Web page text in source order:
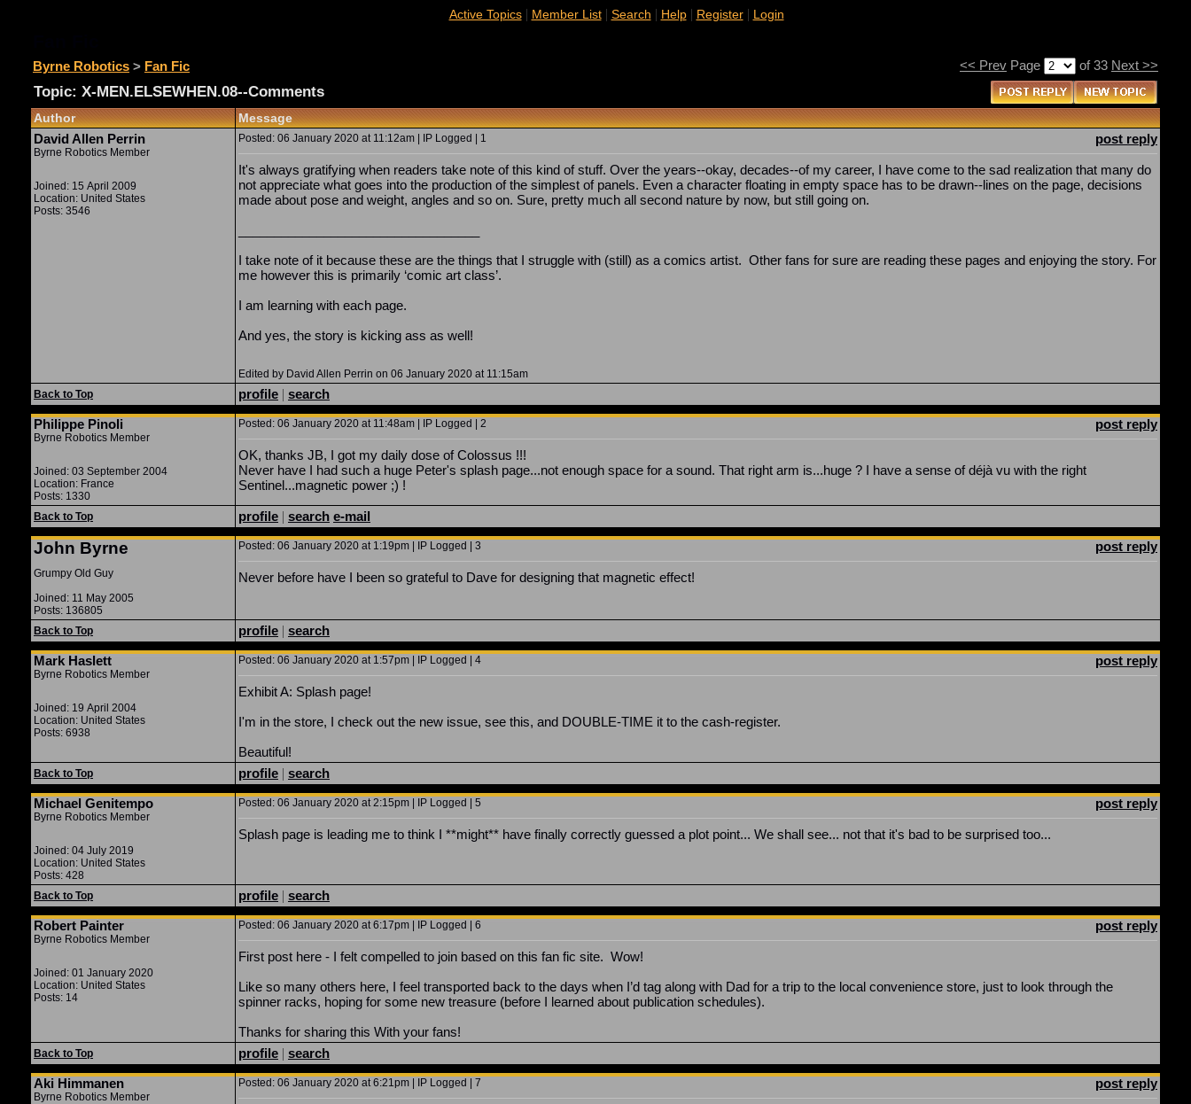
Active Topics| Member List| Search | Help| Register| Login
Byrne Robotics > Fan Fic << Prev Page of 33 Next >>
Topic: X-MEN.ELSEWHEN.08--Comments
Author Message
David Allen Perrin
Byrne Robotics Member
Joined: 15 April 2009
Location: United States
Posts: 3546
Posted: 06 January 2020 at 11:12am | IP Logged | 1 post reply
It's always gratifying when readers take note of this kind of stuff. Over the years--okay, decades--of my career, I have come to the sad realization that many do
not appreciate what goes into the production of the simplest of panels. Even a character floating in empty space has to be drawn--lines on the page, decisions
made about pose and weight, angles and so on. Sure, pretty much all second nature by now, but still going on.
I take note of it because these are the things that I struggle with (still) as a comics artist. Other fans for sure are reading these pages and enjoying the story. For
me however this is primarily ‘comic art class’.
I am learning with each page.
And yes, the story is kicking ass as well!
Edited by David Allen Perrin on 06 January 2020 at 11:15am
Back to Top
profile | search
Philippe Pinoli
Byrne Robotics Member
Joined: 03 September 2004
Location: France
Posts: 1330
Posted: 06 January 2020 at 11:48am | IP Logged | 2 post reply
OK, thanks JB, I got my daily dose of Colossus !!!
Never have I had such a huge Peter's splash page...not enough space for a sound. That right arm is...huge ? I have a sense of déjà vu with the right
Sentinel...magnetic power ;) !
Back to Top profile | search e-mail
John Byrne
Grumpy Old Guy
Joined: 11 May 2005
Posts: 136805
Posted: 06 January 2020 at 1:19pm | IP Logged | 3 post reply
Never before have I been so grateful to Dave for designing that magnetic effect!
Back to Top profile | search
Mark Haslett
Byrne Robotics Member
Joined: 19 April 2004
Location: United States
Posts: 6938
Posted: 06 January 2020 at 1:57pm | IP Logged | 4 post reply
Exhibit A: Splash page!
I'm in the store, I check out the new issue, see this, and DOUBLE-TIME it to the cash-register.
Beautiful!
Back to Top profile | search
Michael Genitempo
Byrne Robotics Member
Joined: 04 July 2019
Location: United States
Posts: 428
Posted: 06 January 2020 at 2:15pm | IP Logged | 5 post reply
Splash page is leading me to think I **might** have finally correctly guessed a plot point... We shall see... not that it's bad to be surprised too...
Back to Top profile | search
Robert Painter
Byrne Robotics Member
Joined: 01 January 2020
Location: United States
Posts: 14
Posted: 06 January 2020 at 6:17pm | IP Logged | 6 post reply
First post here - I felt compelled to join based on this fan fic site. Wow!
Like so many others here, I feel transported back to the days when I’d tag along with Dad for a trip to the local convenience store, just to look through the
spinner racks, hoping for some new treasure (before I learned about publication schedules).
Thanks for sharing this With your fans!
Back to Top profile | search
Aki Himmanen
Byrne Robotics Member
Posted: 06 January 2020 at 6:21pm | IP Logged | 7 post reply